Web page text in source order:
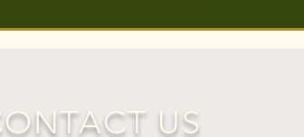
US